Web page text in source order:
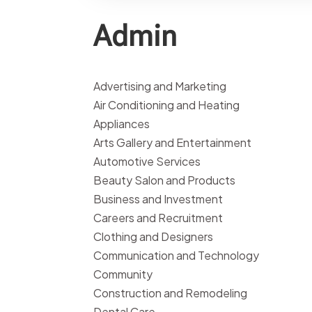
Admin
Advertising and Marketing
Air Conditioning and Heating
Appliances
Arts Gallery and Entertainment
Automotive Services
Beauty Salon and Products
Business and Investment
Careers and Recruitment
Clothing and Designers
Communication and Technology
Community
Construction and Remodeling